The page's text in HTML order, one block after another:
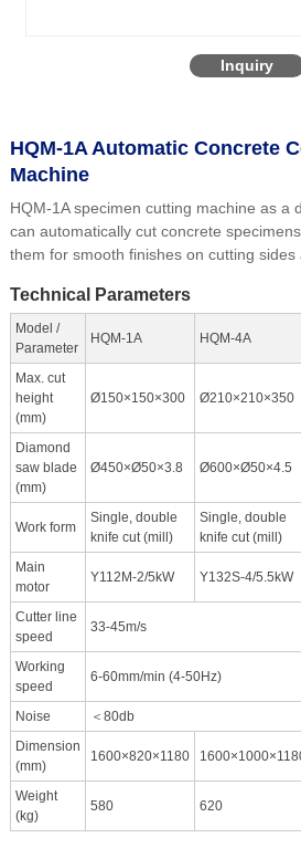
HQM-1A Automatic Concrete
Machine
HQM-1A specimen cutting machine as a
can automatically cut concrete
them for smooth finishes on cutting sides
Technical Parameters
Model /
Parameter
HQM-1A HQM-4A
Max. cut
height
(mm)
Ø150×150×300 Ø210×210×350
Diamond
saw blade
(mm)
Ø450×Ø50×3.8 Ø600×Ø50×4.5
Work form
Single, double
knife cut (mill)
Single, double
knife cut (mill)
Main
motor
Y112M-2/5kW Y132S-4/5.5kW
Cutter line
speed
33-45m/s
Working
speed
6-60mm/min (4-50Hz)
Noise
＜80db
Dimension
(mm)
1600×820×1180
Weight
(kg)
580 620
Inquiry